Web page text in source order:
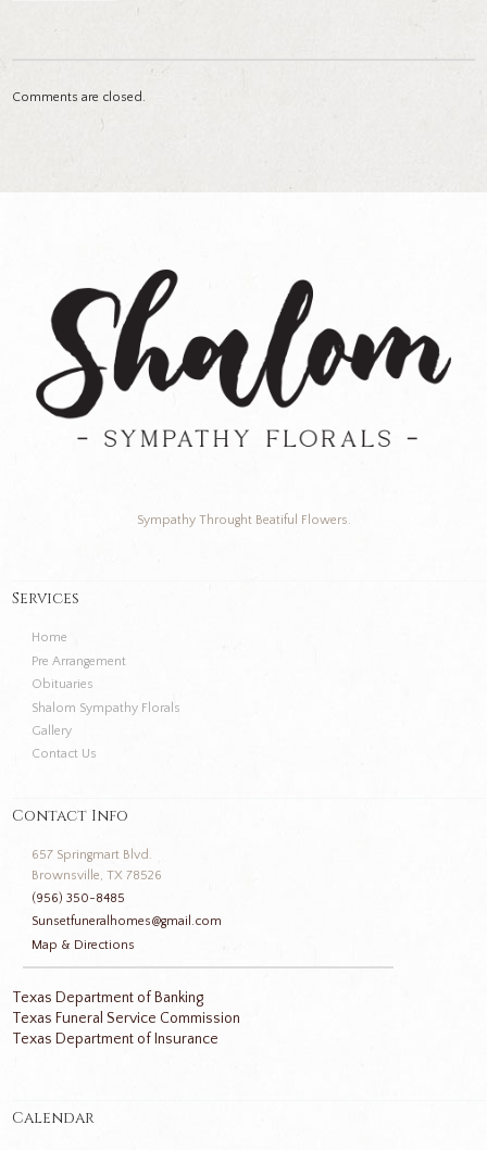
Comments are closed.
Sympathy Throught Beatiful Flowers.
Services
Home
Pre Arrangement
Obituaries
Shalom Sympathy Florals
Gallery
Contact Us
Contact Info
657 Springmart Blvd.
Brownsville, TX 78526
(956) 350-8485
Sunsetfuneralhomes@gmail.com
Map & Directions
Texas Department of Banking
Texas Funeral Service Commission
Texas Department of Insurance
Calendar